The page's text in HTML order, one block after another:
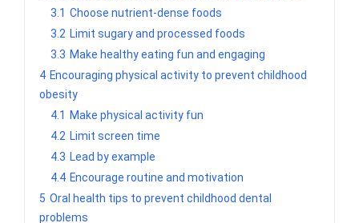
3.1 Choose nutrient-dense foods
3.2 Limit sugary and processed foods
3.3 Make healthy eating fun and engaging
4 Encouraging physical activity to prevent childhood
obesity
4.1
Make physical activity fun
4.2 Limit screen time
4.3 Lead by example
4.4 Encourage routine and motivation
5 Oral health tips to prevent childhood dental
problems